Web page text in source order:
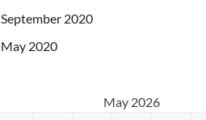
September 2020
May 2020
May 2026